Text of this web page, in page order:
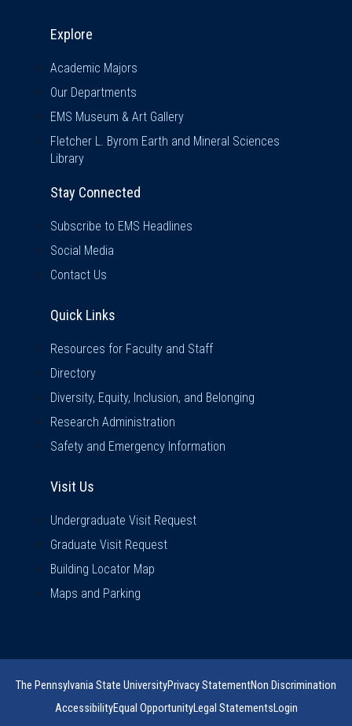
Explore
Academic Majors
Our Departments
EMS Museum & Art Gallery
Fletcher L. Byrom Earth and Mineral Sciences
Library
Stay Connected
Subscribe to EMS Headlines
Social Media
Contact Us
Quick Links
Resources for Faculty and Staff
Directory
Diversity, Equity, Inclusion, and Belonging
Research Administration
Safety and Emergency Information
Visit Us
Undergraduate Visit Request
Graduate Visit Request
Building Locator Map
Maps and Parking
The Pennsylvania State UniversityPrivacy StatementNon Discrimination
AccessibilityEqual OpportunityLegal StatementsLogin